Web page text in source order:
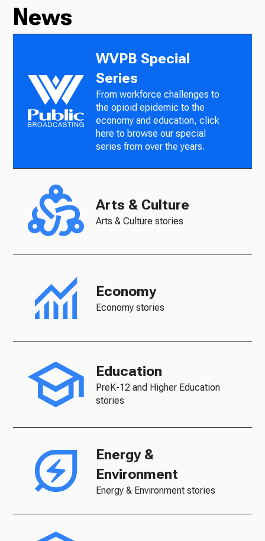
News
WVPB Special
Series
From workforce challenges to
the opioid epidemic to the
economy and education, click
here to browse our special
series from over the years.
Arts & Culture
Arts & Culture stories
Economy
Economy stories
Education
PreK-12 and Higher Education
stories
Energy &
Environment
Energy & Environment stories